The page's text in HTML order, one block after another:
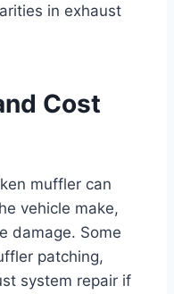
in exhaust
Cost
muffler can
vehicle make,
damage. Some
patching,
system repair if